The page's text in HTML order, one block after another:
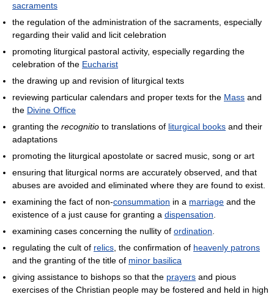
sacraments
the regulation of the administration of the sacraments, especially
regarding their valid and licit celebration
promoting liturgical pastoral activity, especially regarding the
celebration of the Eucharist
the drawing up and revision of liturgical texts
reviewing particular calendars and proper texts for the Mass and
the Divine Office
granting the recognitio to translations of liturgical books and their
adaptations
promoting the liturgical apostolate or sacred music, song or art
ensuring that liturgical norms are accurately observed, and that
abuses are avoided and eliminated where they are found to exist.
examining the fact of non-consummation in a marriage and the
existence of a just cause for granting a dispensation
examining cases concerning the nullity of ordination
regulating the cult of relics , the confirmation of heavenly patrons
and the granting of the title of minor basilica
giving assistance to bishops so that the prayers and pious
exercises of the Christian people may be fostered and held in high